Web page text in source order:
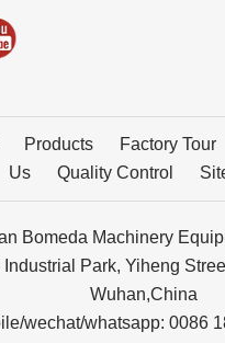
Products Factory Tour
Us
Quality Control
Bomeda Machinery
Park, Yiheng
Wuhan,China
wechat/whatsapp: 0086